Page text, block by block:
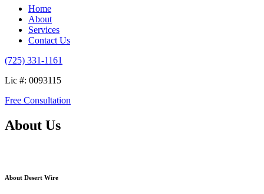
Home
About
Services
Contact Us
(725) 331-1161
Lic #: 0093115
Free Consultation
About Us
About Desert Wire